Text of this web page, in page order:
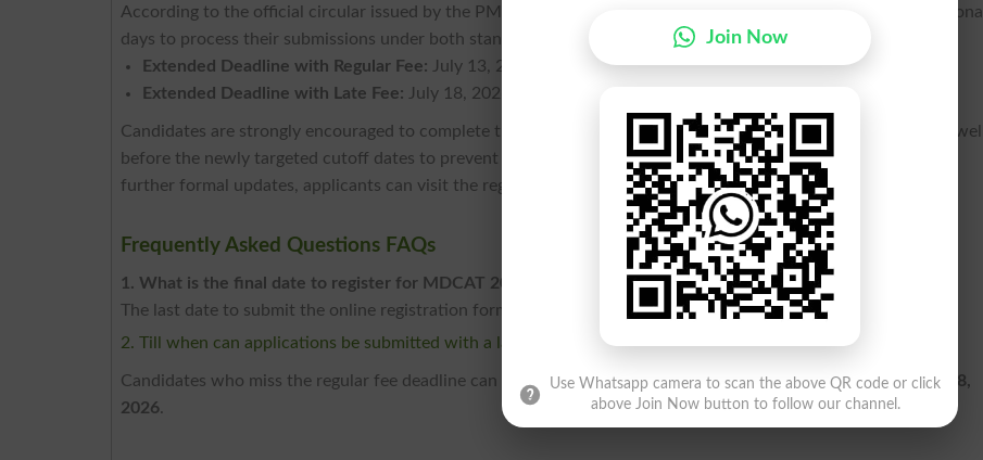
According to the official circular issued by the PM&DC Registrar, the revised timelines allow candidates additional
days to process their submissions under both standard and delayed fee brackets:
Extended Deadline with Regular Fee: July 13, 2026
Extended Deadline with Late Fee: July 18, 2026
Candidates are strongly encouraged to complete their digital profiles and submit the required processing fees well
before the newly targeted cutoff dates to prevent system lockouts. For step-by-step registration tracking and
further formal updates, applicants can visit the regulatory councils official portal at www.pmdc.pk.
Frequently Asked Questions FAQs
1. What is the final date to register for MDCAT 2026 with a regular fee?
The last date to submit the online registration form with the standard regular fee isJuly 13, 2026
2. Till when can applications be submitted with a late fee?
Candidates who miss the regular fee deadline can still register by paying the designated late fee up untilJuly 18,
2026.
Join Now
Use Whatsapp camera to scan the above QR code or click
above Join Now button to follow our channel.